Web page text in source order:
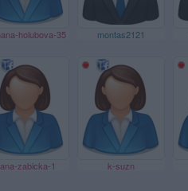
holubova-35 montas2121
zabicka-1 k-suzn